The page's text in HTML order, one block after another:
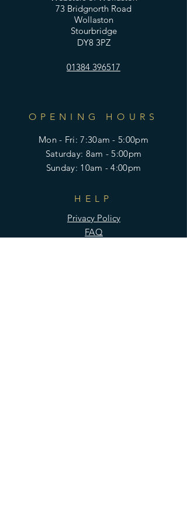
73 Bridgnorth Road
Wollaston
Stourbridge
DY8 3PZ
01384 396517
OPENING HOURS
Mon - Fri: 7:30am - 5:00pm
​​Saturday: 8am - 5:00pm
​Sunday: 10am - 4:00pm
HELP
Privacy Policy
FAQ